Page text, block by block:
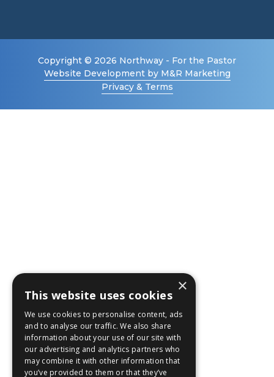
Copyright © 2026 Northway - For the Pastor
Website Development by M&R Marketing
Privacy & Terms
×
This website uses cookies
We use cookies to personalise content, ads
and to analyse our traffic. We also share
information about your use of our site with
our advertising and analytics partners who
may combine it with other information that
you’ve provided to them or that they’ve